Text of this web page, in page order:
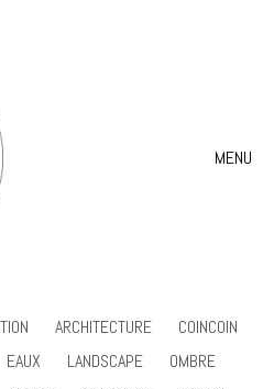
MENU
ARCHITECTURE
COINCOIN
EAUX LANDSCAPE
OMBRE